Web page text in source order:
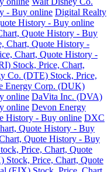
- Buy online Digital Realty
History - Buy online
Quote History - Buy
Chart, Quote History -
Chart, Quote History -
Stock, Price, Chart,
Co. (DTE) Stock, Price,
Energy Corp. (DUK)
online DaVita Inc. (DVA)
online Devon Energy
History - Buy online DXC
Quote History - Buy
Quote History - Buy
Price, Chart, Quote
Stock, Price, Chart, Quote